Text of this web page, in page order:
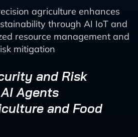
agriculture enhances
through AI IoT and
resource management and
mitigation
and Risk
Agents
and Food